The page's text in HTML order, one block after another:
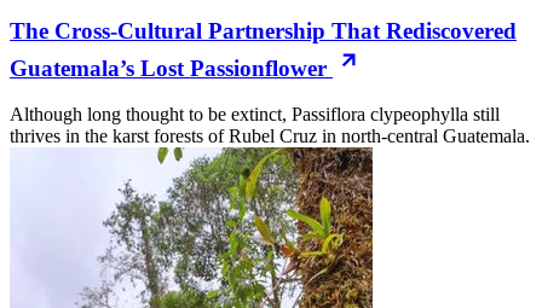
The Cross-Cultural Partnership That Rediscovered
Guatemala’s Lost Passionflower
Although long thought to be extinct, Passiflora clypeophylla still
thrives in the karst forests of Rubel Cruz in north-central Guatemala.